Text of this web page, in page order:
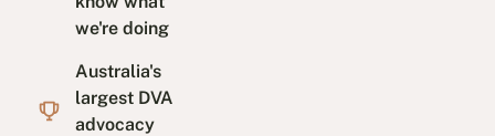
we're doing
Australia's
largest DVA
advocacy